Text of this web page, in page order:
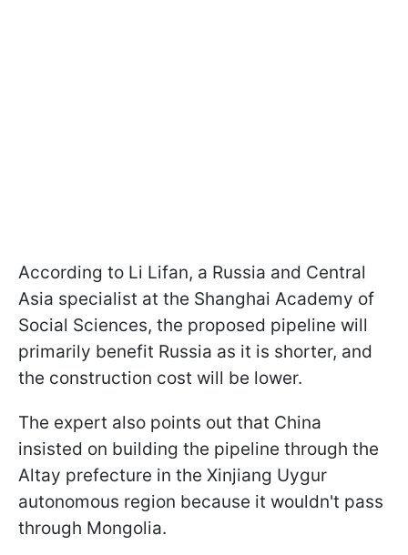
According to Li Lifan, a Russia and Central
Asia specialist at the Shanghai Academy of
Social Sciences, the proposed pipeline will
primarily benefit Russia as it is shorter, and
the construction cost will be lower.
The expert also points out that China
insisted on building the pipeline through the
Altay prefecture in the Xinjiang Uygur
autonomous region because it wouldn't pass
through Mongolia.